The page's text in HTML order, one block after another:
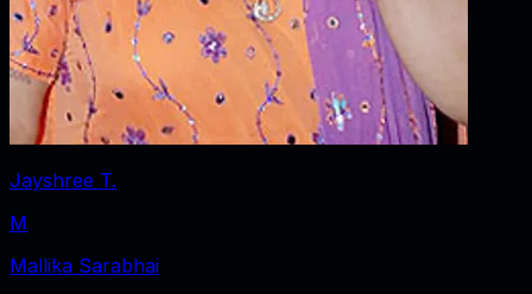
Jayshree T.
M
Mallika Sarabhai